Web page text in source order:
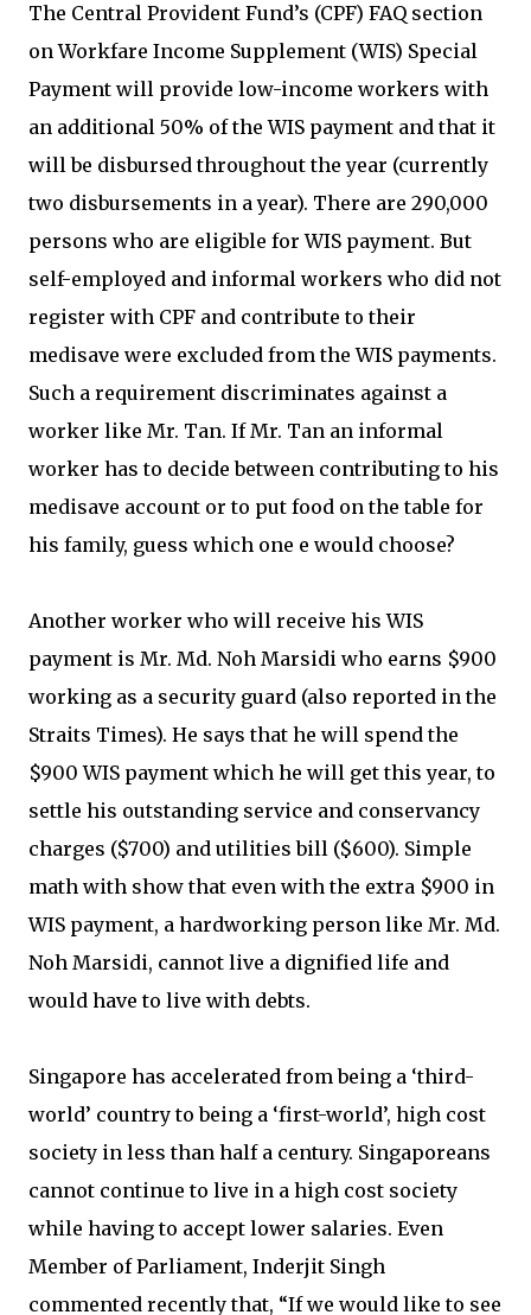
The Central Provident Fund’s (CPF) FAQ section
on Workfare Income Supplement (WIS) Special
Payment will provide low-income workers with
an additional 50% of the WIS payment and that it
will be disbursed throughout the year (currently
two disbursements in a year). There are 290,000
persons who are eligible for WIS payment. But
self-employed and informal workers who did not
register with CPF and contribute to their
medisave were excluded from the WIS payments.
Such a requirement discriminates against a
worker like Mr. Tan. If Mr. Tan an informal
worker has to decide between contributing to his
medisave account or to put food on the table for
his family, guess which one e would choose?
Another worker who will receive his WIS
payment is Mr. Md. Noh Marsidi who earns $900
working as a security guard (also reported in the
Straits Times). He says that he will spend the
$900 WIS payment which he will get this year, to
settle his outstanding service and conservancy
charges ($700) and utilities bill ($600). Simple
math with show that even with the extra $900 in
WIS payment, a hardworking person like Mr. Md.
Noh Marsidi, cannot live a dignified life and
would have to live with debts.
Singapore has accelerated from being a ‘third-
world’ country to being a ‘first-world’, high cost
society in less than half a century. Singaporeans
cannot continue to live in a high cost society
while having to accept lower salaries. Even
Member of Parliament, Inderjit Singh
commented recently that, “If we would like to see